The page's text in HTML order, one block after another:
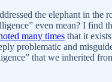
the elephant in the
even mean? I find
many times that it
problematic and
that we inherited